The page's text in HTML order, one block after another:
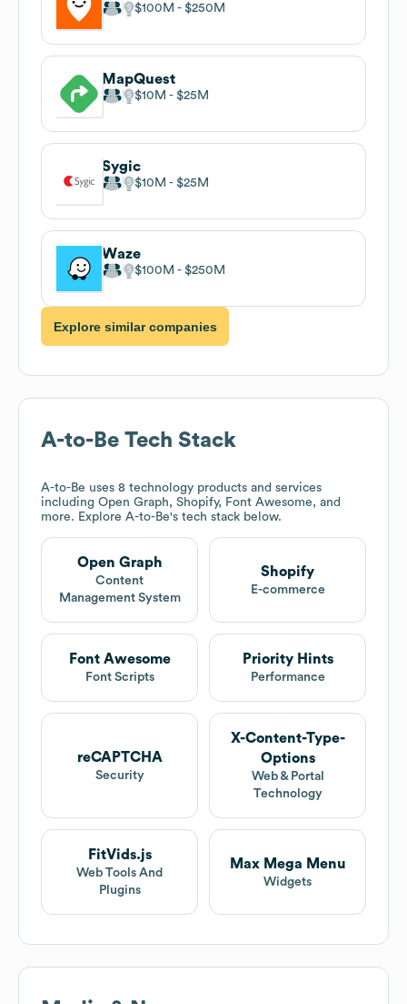
$100M $250M
MapQuest
$10M $25M
Sygic
$10M $25M
Waze
$100M $250M
Explore similar companies
A-to-Be Tech Stack
A-to-Be uses 8 technology products and services
including Open Graph, Shopify, Font Awesome, and
more. Explore A-to-Be's tech stack below.
Open Graph
Content
Management System
Shopify
E-commerce
Font Awesome
Font Scripts
Priority Hints
Performance
reCAPTCHA
Security
X-Content-Type-
Options
Web & Portal
Technology
FitVids.js
Web Tools And
Plugins
Max Mega Menu
Widgets